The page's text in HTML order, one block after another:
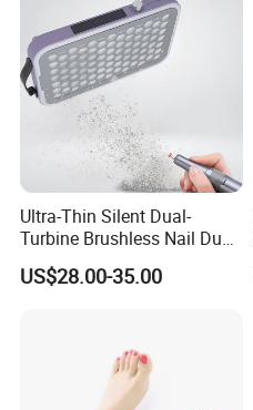
Ultra-Thin Silent Dual-
Turbine Brushless Nail Dust
Collector Dust Filter Nail
Vacuum Cleaner
US$28.00-35.00